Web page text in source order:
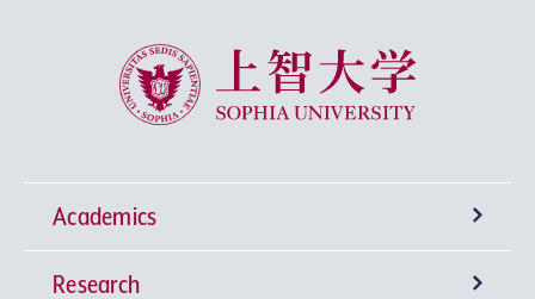
Sophia University
Academics
Undergraduate Programs
Research